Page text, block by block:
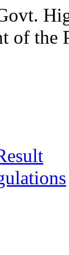
of the